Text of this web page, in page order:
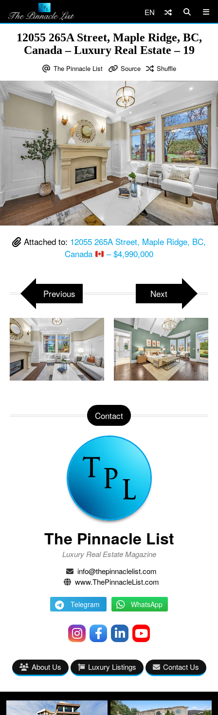
EN
12055 265A Street, Maple Ridge, BC,
Canada – Luxury Real Estate – 19
The Pinnacle List Source Shuffle
Attached to: 12055 265A Street, Maple Ridge, BC,
Canada
– $4,990,000
Previous Next
Contact
The Pinnacle List
Luxury Real Estate Magazine
info@thepinnaclelist.com
www.ThePinnacleList.com
Telegram WhatsApp
About Us Luxury Listings Contact Us